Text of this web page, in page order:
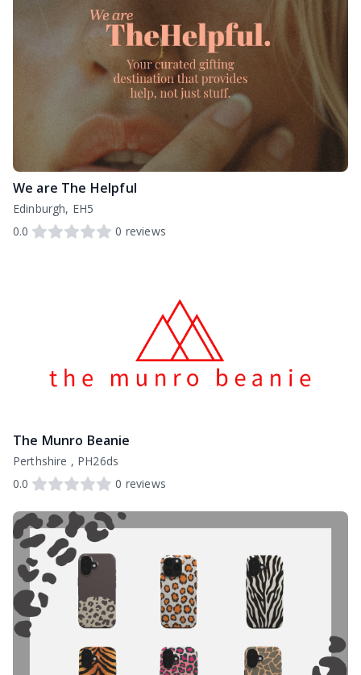
We are The Helpful
Edinburgh, EH5
0.0
0 reviews
The Munro Beanie
Perthshire , PH26ds
0.0
0 reviews